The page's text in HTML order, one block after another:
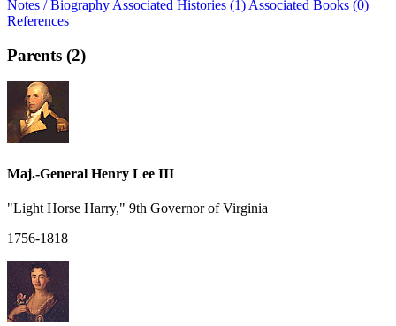
Notes / Biography Associated Histories (1) Associated Books (0)
References
Parents (2)
Maj.-General Henry Lee III
"Light Horse Harry," 9th Governor of Virginia
1756-1818